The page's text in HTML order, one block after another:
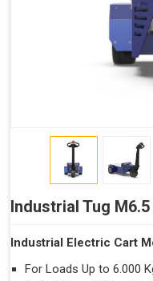
Industrial Tug
Industrial Electric Cart
For Loads Up to 6.000